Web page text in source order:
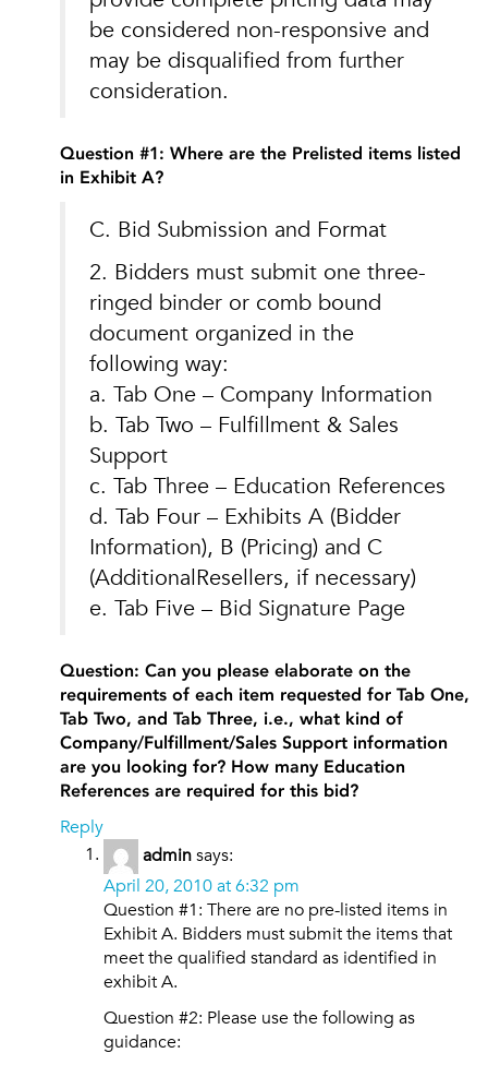
be considered non-responsive and
may be disqualified from further
consideration.
Question #1: Where are the Prelisted items listed
in Exhibit A?
C. Bid Submission and Format
2. Bidders must submit one three-
ringed binder or comb bound
document organized in the
following way:
a. Tab One – Company Information
b. Tab Two – Fulfillment & Sales
Support
c. Tab Three – Education References
d. Tab Four – Exhibits A (Bidder
Information), B (Pricing) and C
(AdditionalResellers, if necessary)
e. Tab Five – Bid Signature Page
Question: Can you please elaborate on the
requirements of each item requested for Tab One,
Tab Two, and Tab Three, i.e., what kind of
Company/Fulfillment/Sales Support information
are you looking for? How many Education
References are required for this bid?
Reply
admin says:
April 20, 2010 at 6:32 pm
Question #1: There are no pre-listed items in
Exhibit A. Bidders must submit the items that
meet the qualified standard as identified in
exhibit A.
Question #2: Please use the following as
guidance: